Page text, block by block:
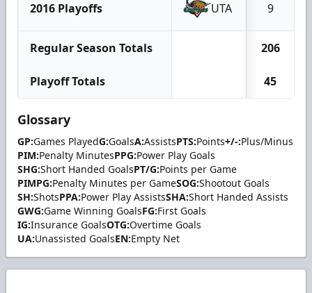
2016 Playoffs UTA 9
Regular Season Totals 206
Playoff Totals 45
Glossary
GP:Games PlayedG:GoalsA:AssistsPTS:Points+/-:Plus/Minus
PIM:Penalty MinutesPPG:Power Play Goals
SHG:Short Handed GoalsPT/G:Points per Game
PIMPG:Penalty Minutes per GameSOG:Shootout Goals
SH:ShotsPPA:Power Play AssistsSHA:Short Handed Assists
GWG:Game Winning GoalsFG:First Goals
IG:Insurance GoalsOTG:Overtime Goals
UA:Unassisted GoalsEN:Empty Net